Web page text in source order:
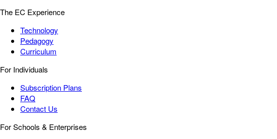
The EC Experience
Technology
Pedagogy
Curriculum
For Individuals
Subscription Plans
FAQ
Contact Us
For Schools & Enterprises